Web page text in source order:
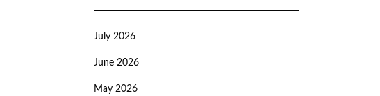
July 2026
June 2026
May 2026